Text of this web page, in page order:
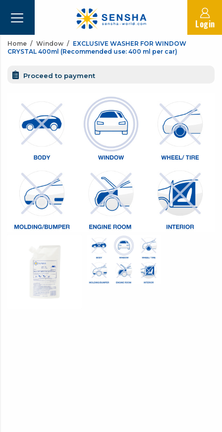
Login
Home Window
EXCLUSIVE WASHER FOR WINDOW
CRYSTAL 400ml (Recommended use: 400 ml per car)
Proceed to payment